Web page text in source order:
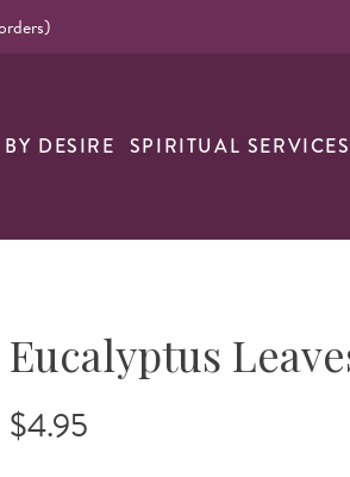
DESIRE SPIRITUAL SERVICES
Eucalyptus
$4.95